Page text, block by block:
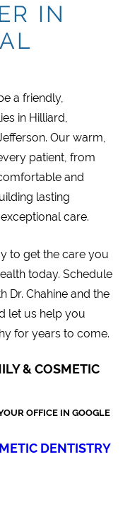
IN
a friendly,
in Hilliard,
Our warm,
patient, from
and
lasting
care.
to get the care you
today. Schedule
Dr. Chahine and the
let us help you
for years to come.
& COSMETIC
OFFICE IN GOOGLE
DENTISTRY